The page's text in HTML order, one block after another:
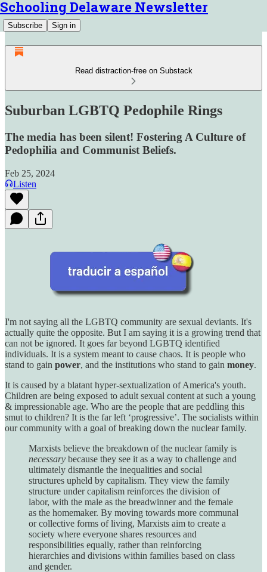
Schooling Delaware Newsletter
Subscribe Sign in
Read distraction-free on Substack
Suburban LGBTQ Pedophile Rings
The media has been silent! Fostering A Culture of
Pedophilia and Communist Beliefs.
Feb 25, 2024
Listen
I'm not saying all the LGBTQ community are sexual deviants. It's
actually quite the opposite. But I am saying it is a growing trend that
can not be ignored. It goes far beyond LGBTQ identified
individuals. It is a system meant to cause chaos. It is people who
stand to gain power, and the institutions who stand to gain money.
It is caused by a blatant hyper-sextualization of America's youth.
Children are being exposed to adult sexual content at such a young
& impressionable age. Who are the people that are peddling this
smut to children? It is the far left ‘progressive’. The socialists within
our community with a goal of breaking down the nuclear family.
Marxists believe the breakdown of the nuclear family is
necessary because they see it as a way to challenge and
ultimately dismantle the inequalities and social
structures upheld by capitalism. They view the family
structure under capitalism reinforces the division of
labor, with the male as the breadwinner and the female
as the homemaker. By moving towards more communal
or collective forms of living, Marxists aim to create a
society where everyone shares resources and
responsibilities equally, rather than reinforcing
hierarchies and divisions within families based on class
and gender.